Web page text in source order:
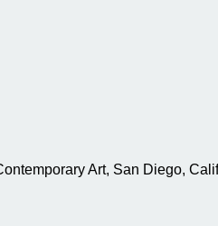
Art, San Diego,